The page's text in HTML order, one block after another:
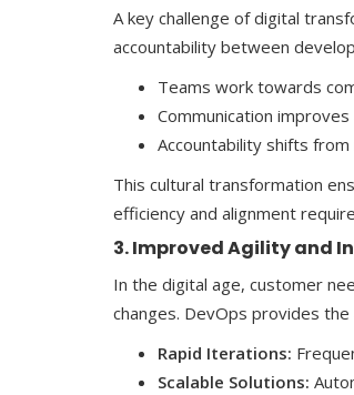
A key challenge of digital
accountability between
Teams work towards
Communication
Accountability shifts
This cultural transformation
efficiency and alignment
3. Improved Agility and
In the digital age, customer
changes. DevOps provides
Rapid Iterations:
Scalable Solutions: